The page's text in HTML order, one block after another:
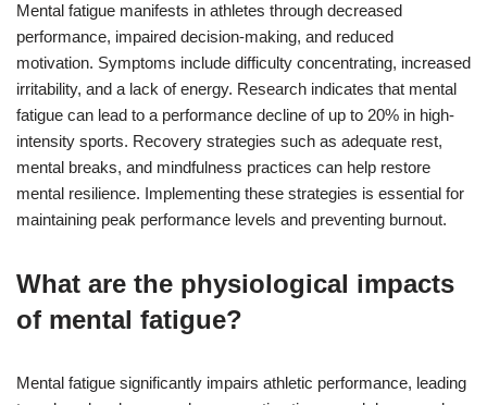
Mental fatigue manifests in athletes through decreased
performance, impaired decision-making, and reduced
motivation. Symptoms include difficulty concentrating, increased
irritability, and a lack of energy. Research indicates that mental
fatigue can lead to a performance decline of up to 20% in high-
intensity sports. Recovery strategies such as adequate rest,
mental breaks, and mindfulness practices can help restore
mental resilience. Implementing these strategies is essential for
maintaining peak performance levels and preventing burnout.
What are the physiological impacts
of mental fatigue?
Mental fatigue significantly impairs athletic performance, leading